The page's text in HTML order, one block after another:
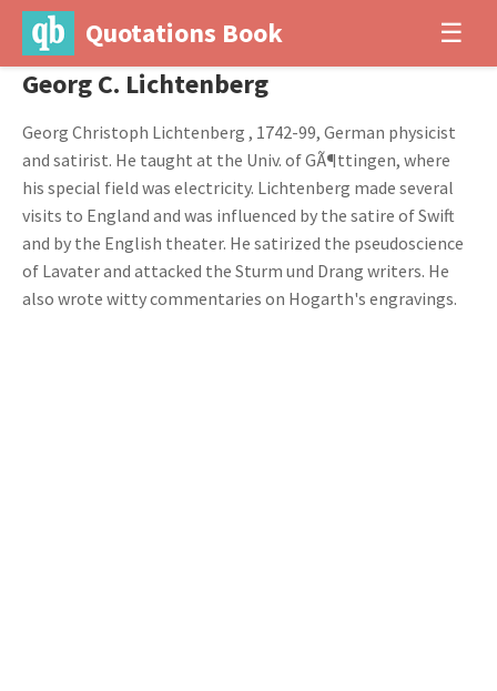
Quotations Book ☰
Georg C. Lichtenberg
Georg Christoph Lichtenberg , 1742-99, German physicist
and satirist. He taught at the Univ. of GÃ¶ttingen, where
his special field was electricity. Lichtenberg made several
visits to England and was influenced by the satire of Swift
and by the English theater. He satirized the pseudoscience
of Lavater and attacked the Sturm und Drang writers. He
also wrote witty commentaries on Hogarth's engravings.